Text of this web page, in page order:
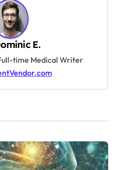
E.
time Medical Writer